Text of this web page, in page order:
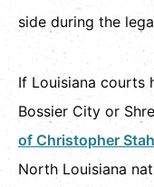
side during the
If Louisiana courts
Bossier City or
of Christopher
North Louisiana